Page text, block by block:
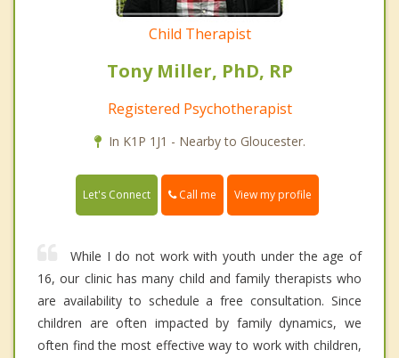
Child Therapist
Tony Miller, PhD, RP
Registered Psychotherapist
In K1P 1J1 - Nearby to Gloucester.
Let's Connect Call me View my profile
While I do not work with youth under the age of
16, our clinic has many child and family therapists who
are availability to schedule a free consultation. Since
children are often impacted by family dynamics, we
often find the most effective way to work with children,